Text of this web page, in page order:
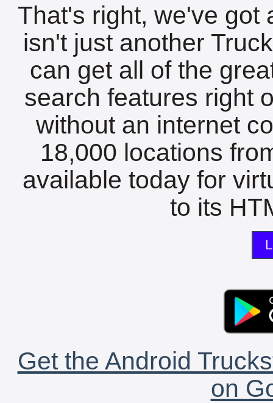
That's right, we've got
isn't just another
can get all of the
search features right
without an internet
18,000 locations
available today for
to its
Get the Android
on